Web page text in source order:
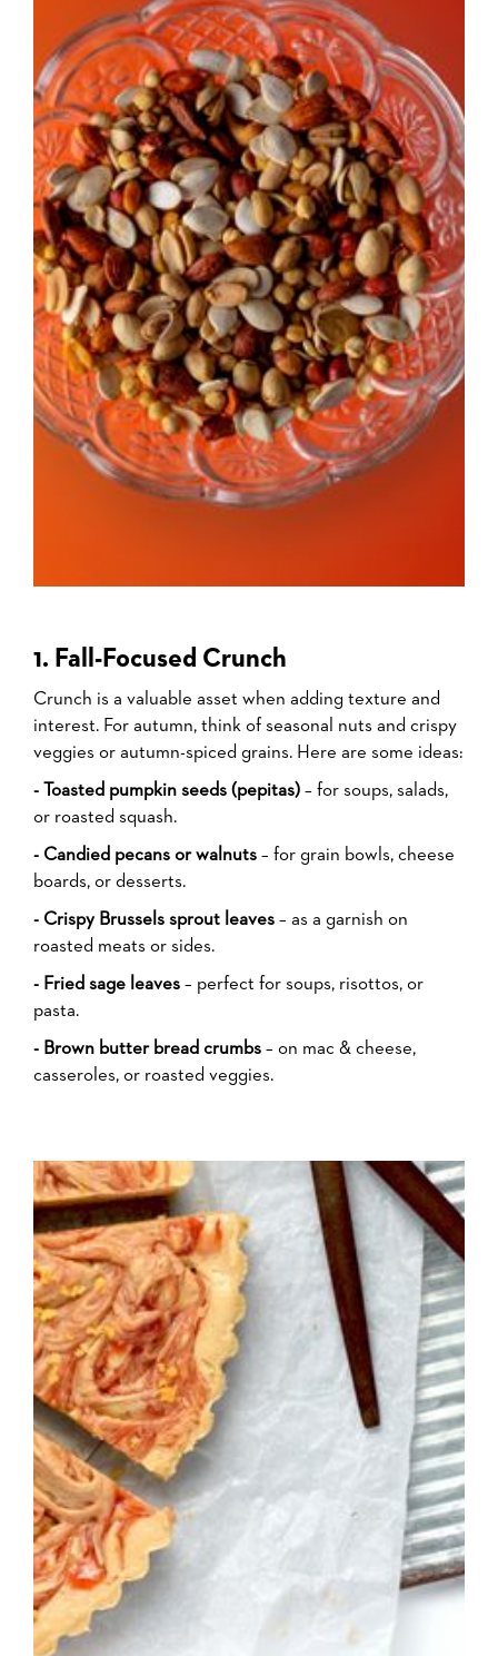
1. Fall-Focused Crunch
Crunch is a valuable asset when adding texture and
interest. For autumn, think of seasonal nuts and crispy
veggies or autumn-spiced grains. Here are some ideas:
- Toasted pumpkin seeds (pepitas) – for soups, salads,
or roasted squash.
- Candied pecans or walnuts – for grain bowls, cheese
boards, or desserts.
- Crispy Brussels sprout leaves – as a garnish on
roasted meats or sides.
- Fried sage leaves – perfect for soups, risottos, or
pasta.
- Brown butter bread crumbs – on mac & cheese,
casseroles, or roasted veggies.